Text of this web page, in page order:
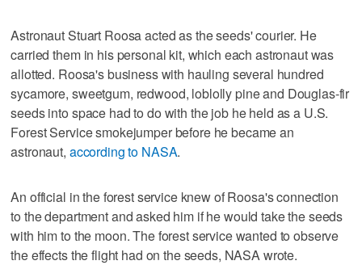
Astronaut Stuart Roosa acted as the seeds' courier. He
carried them in his personal kit, which each astronaut was
allotted. Roosa's business with hauling several hundred
sycamore, sweetgum, redwood, loblolly pine and Douglas-fir
seeds into space had to do with the job he held as a U.S.
Forest Service smokejumper before he became an
astronaut, according to NASA.
An official in the forest service knew of Roosa's connection
to the department and asked him if he would take the seeds
with him to the moon. The forest service wanted to observe
the effects the flight had on the seeds, NASA wrote.